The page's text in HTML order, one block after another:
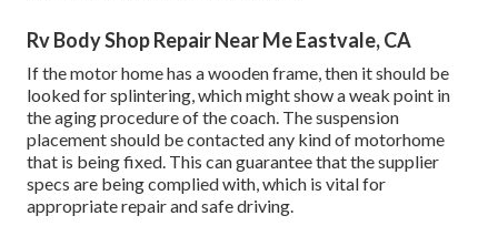
Rv Body Shop Repair Near Me Eastvale, CA
If the motor home has a wooden frame, then it should be
looked for splintering, which might show a weak point in
the aging procedure of the coach. The suspension
placement should be contacted any kind of motorhome
that is being fixed. This can guarantee that the supplier
specs are being complied with, which is vital for
appropriate repair and safe driving.